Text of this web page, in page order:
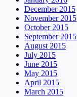
December 2015
November 2015
October 2015
September 2015
August 2015
July 2015
June 2015
May 2015
April 2015
March 2015